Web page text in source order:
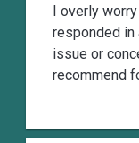
I overly
responded in
issue or
recommend